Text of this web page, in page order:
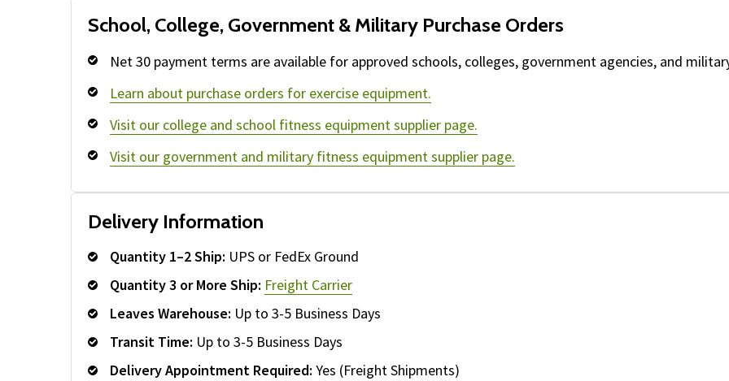
School, College, Government & Military Purchase Orders
Net 30 payment terms are available for approved schools, colleges, government agencies, and
Learn about purchase orders for exercise equipment.
Visit our college and school fitness equipment supplier page.
Visit our government and military fitness equipment supplier page.
Delivery Information
Quantity 1–2 Ship: UPS or FedEx Ground
Quantity 3 or More Ship: Freight Carrier
Leaves Warehouse: Up to 3-5 Business Days
Transit Time: Up to 3-5 Business Days
Delivery Appointment Required: Yes (Freight Shipments)